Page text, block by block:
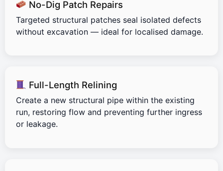
No-Dig Patch Repairs
Targeted structural patches seal isolated defects
without excavation — ideal for localised damage.
Full-Length Relining
Create a new structural pipe within the existing
run, restoring flow and preventing further ingress
or leakage.